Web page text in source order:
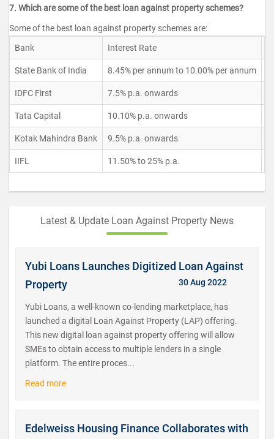
7. Which are some of the best loan against property schemes?
Some of the best loan against property schemes are:
Bank
Interest Rate
State Bank of India 8.45% per annum to 10.00% per annum
IDFC First 7.5% p.a. onwards
Tata Capital 10.10% p.a. onwards
Kotak Mahindra Bank 9.5% p.a. onwards
IIFL 11.50% to 25% p.a.
Latest & Update Loan Against Property News
Yubi Loans Launches Digitized Loan Against
Property
30 Aug 2022
Yubi Loans, a well-known co-lending marketplace, has
launched a digital Loan Against Property (LAP) offering.
This new digital loan against property offering will allow
SMEs to obtain access to multiple lenders in a single
platform. The entire proces...
Read more
Edelweiss Housing Finance Collaborates with